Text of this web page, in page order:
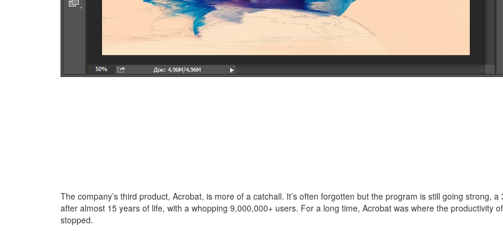
The company’s third product, Acrobat, is more of a catchall. It’s often forgotten but the program is still going strong, a
after almost 15 years of life, with a whopping 9,000,000+ users. For a long time, Acrobat was where the productivity
stopped.